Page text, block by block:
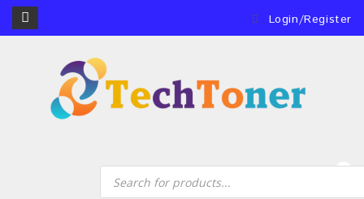
Login/Register
0